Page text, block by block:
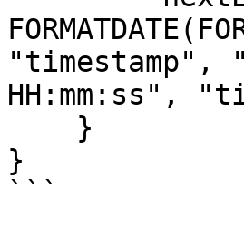
"timestamp",
HH:mm:ss",
}
```